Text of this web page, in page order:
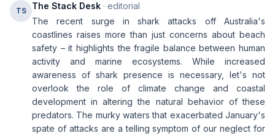
TS The Stack Desk · editorial
The recent surge in shark attacks off Australia's
coastlines raises more than just concerns about beach
safety – it highlights the fragile balance between human
activity and marine ecosystems. While increased
awareness of shark presence is necessary, let's not
overlook the role of climate change and coastal
development in altering the natural behavior of these
predators. The murky waters that exacerbated January's
spate of attacks are a telling symptom of our neglect for